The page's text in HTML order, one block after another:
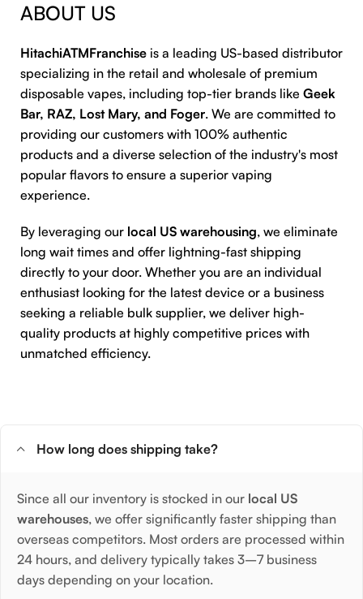
ABOUT US
HitachiATMFranchise is a leading US-based distributor
specializing in the retail and wholesale of premium
disposable vapes, including top-tier brands like Geek
Bar, RAZ, Lost Mary, and Foger. We are committed to
providing our customers with 100% authentic
products and a diverse selection of the industry's most
popular flavors to ensure a superior vaping
experience.
By leveraging our local US warehousing, we eliminate
long wait times and offer lightning-fast shipping
directly to your door. Whether you are an individual
enthusiast looking for the latest device or a business
seeking a reliable bulk supplier, we deliver high-
quality products at highly competitive prices with
unmatched efficiency.
How long does shipping take?
Since all our inventory is stocked in our local US
warehouses, we offer significantly faster shipping than
overseas competitors. Most orders are processed within
24 hours, and delivery typically takes 3–7 business
days depending on your location.